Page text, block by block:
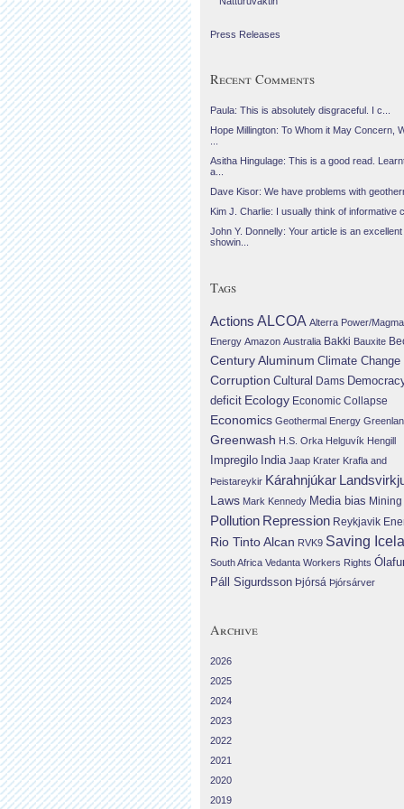
Press Releases
Recent Comments
Paula: This is absolutely disgraceful. I c...
Hope Millington: To Whom it May Concern,
Asitha Hingulage: This is a good read.
a...
Dave Kisor: We have problems with
Kim J. Charlie: I usually think of informative
John Y. Donnelly: Your article is an excellent
showin...
Tags
Actions ALCOA Alterra Power/Magma
Energy Amazon Australia Bakki Bauxite
Century Aluminum Climate Change
Corruption Cultural Dams
deficit Ecology Economic Collapse
Economics Geothermal Energy
Greenwash H.S. Orka Helguvík Hengill
Impregilo India Jaap Krater Krafla and
Þeistareykir Kárahnjúkar
Laws Mark Kennedy Media bias Mining
Pollution Repression Reykjavik
Rio Tinto Alcan RVK9 Saving
South Africa Vedanta Workers Rights
Páll Sigurdsson Þjórsá Þjórsárver
Archive
2026
2025
2024
2023
2022
2021
2020
2019